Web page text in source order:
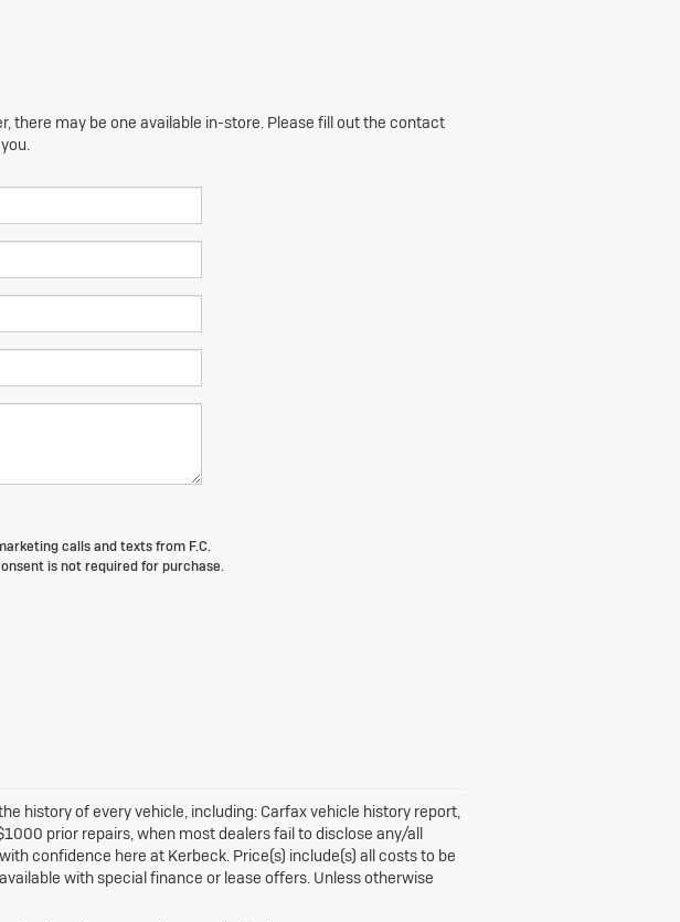
there may be one available in-store. Please fill out the contact
calls and texts from F.C.
is not required for purchase.
history of every vehicle, including: Carfax vehicle history report,
prior repairs, when most dealers fail to disclose any/all
confidence here at Kerbeck. Price(s) include(s) all costs to be
with special finance or lease offers. Unless otherwise